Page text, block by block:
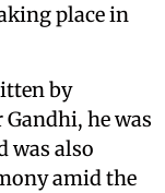
place in
by
he was
was also
amid the